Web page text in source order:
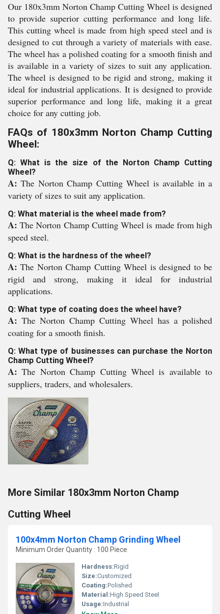
Our 180x3mm Norton Champ Cutting Wheel is designed
to provide superior cutting performance and long life.
This cutting wheel is made from high speed steel and is
designed to cut through a variety of materials with ease.
The wheel has a polished coating for a smooth finish and
is available in a variety of sizes to suit any application.
The wheel is designed to be rigid and strong, making it
ideal for industrial applications. It is designed to provide
superior performance and long life, making it a great
choice for any cutting job.
FAQs of 180x3mm Norton Champ Cutting
Wheel:
Q: What is the size of the Norton Champ Cutting
Wheel?
A:The Norton Champ Cutting Wheel is available in a
variety of sizes to suit any application.
Q: What material is the wheel made from?
A:The Norton Champ Cutting Wheel is made from high
speed steel.
Q: What is the hardness of the wheel?
A:The Norton Champ Cutting Wheel is designed to be
rigid and strong, making it ideal for industrial
applications.
Q: What type of coating does the wheel have?
A: The Norton Champ Cutting Wheel has a polished
coating for a smooth finish.
Q: What type of businesses can purchase the Norton
Champ Cutting Wheel?
A:The Norton Champ Cutting Wheel is available to
suppliers, traders, and wholesalers.
More Similar 180x3mm Norton Champ
Cutting Wheel
100x4mm Norton Champ Grinding Wheel
Minimum Order Quantity : 100 Piece
Hardness:Rigid
Size:Customized
Coating:Polished
Material:High Speed Steel
Usage:Industrial